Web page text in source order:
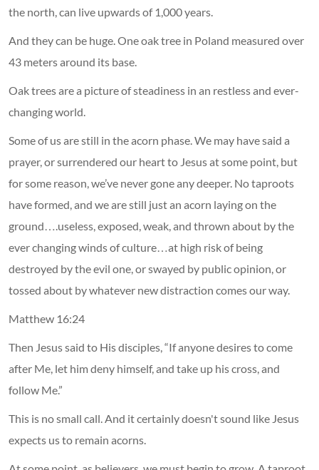
the north, can live upwards of 1,000 years.
And they can be huge. One oak tree in Poland measured over
43 meters around its base.
Oak trees are a picture of steadiness in an restless and ever-
changing world.
Some of us are still in the acorn phase. We may have said a
prayer, or surrendered our heart to Jesus at some point, but
for some reason, we’ve never gone any deeper. No taproots
have formed, and we are still just an acorn laying on the
ground….useless, exposed, weak, and thrown about by the
ever changing winds of culture…at high risk of being
destroyed by the evil one, or swayed by public opinion, or
tossed about by whatever new distraction comes our way.
Matthew 16:24
Then Jesus said to His disciples, “If anyone desires to come
after Me, let him deny himself, and take up his cross, and
follow Me.”
This is no small call. And it certainly doesn't sound like Jesus
expects us to remain acorns.